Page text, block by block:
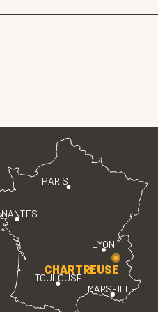
PARIS
LYON
TOULOUSE
MARSEILLE
NANTES
CHARTREUSE